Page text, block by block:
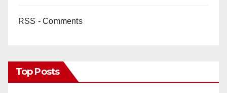
RSS - Comments
Top Posts